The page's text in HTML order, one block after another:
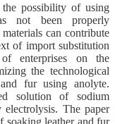
possibility of using
not been properly
can contribute
of import substitution
enterprises on the
the technological
fur using anolyte.
solution of sodium
The paper
soaking leather and fur